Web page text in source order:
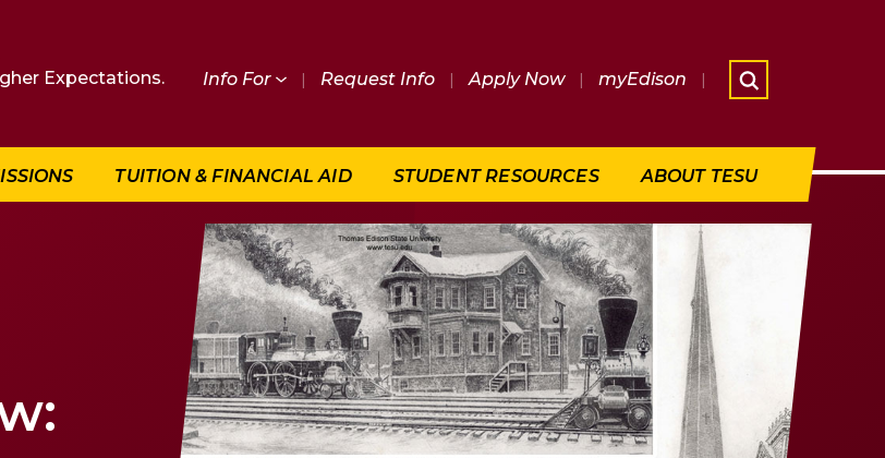
Expectations.
Info For | Request Info | Apply Now | myEdison |
TUITION & FINANCIAL AID STUDENT RESOURCES ABOUT TESU